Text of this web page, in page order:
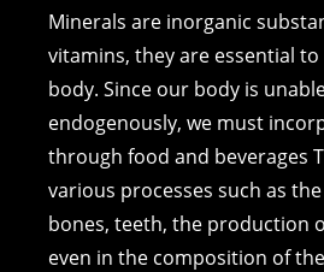
c
e
b
o
o
k
ss
e
n
g
er
er
e
st
Minerals are inorganic
vitamins, they are essential
body. Since our body is
endogenously, we must
through food and beverages
various processes such as
bones, teeth, the production
even in the composition of